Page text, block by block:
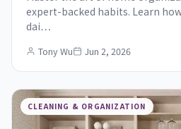
expert-backed habits. Learn
dai…
Tony Wu Jun 2, 2026
CLEANING & ORGANIZATION